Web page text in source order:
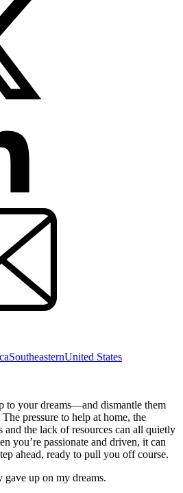
SoutheasternUnited States
to your dreams—and dismantle them
pressure to help at home, the
and the lack of resources can all quietly
you’re passionate and driven, it can
ahead, ready to pull you off course.
up on my dreams.